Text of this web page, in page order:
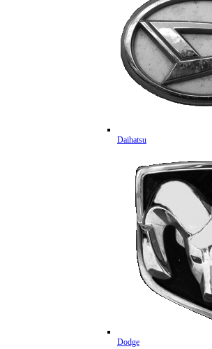
Daihatsu
Dodge